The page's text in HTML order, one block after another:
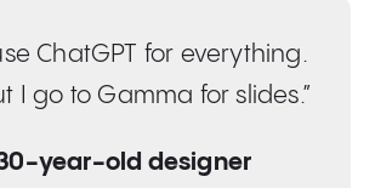
ChatGPT for everything.
I go to Gamma for slides.”
year-old designer